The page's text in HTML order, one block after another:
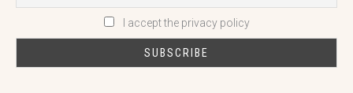
I accept the privacy policy